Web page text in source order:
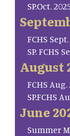
SP.Oct.
FCHS
SP. FCHS
August
FCHS
SP.FCHS
June
Summer